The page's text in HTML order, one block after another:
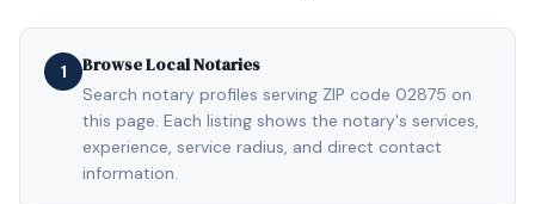
1 Browse Local Notaries
Search notary profiles serving ZIP code 02875 on
this page. Each listing shows the notary's services,
experience, service radius, and direct contact
information.